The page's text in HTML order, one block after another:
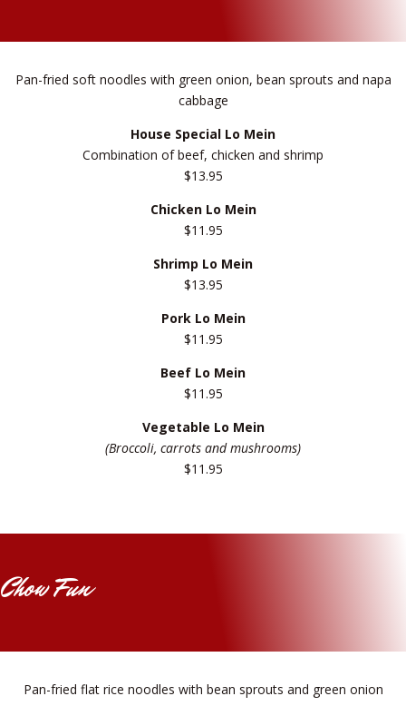
Pan-fried soft noodles with green onion, bean sprouts and napa
cabbage
House Special Lo Mein
Combination of beef, chicken and shrimp
$13.95
Chicken Lo Mein
$11.95
Shrimp Lo Mein
$13.95
Pork Lo Mein
$11.95
Beef Lo Mein
$11.95
Vegetable Lo Mein
(Broccoli, carrots and mushrooms)
$11.95
Chow Fun
Pan-fried flat rice noodles with bean sprouts and green onion